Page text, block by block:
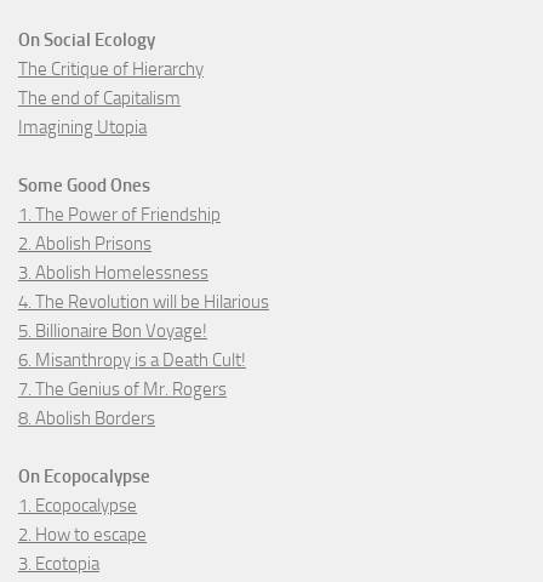
On Social Ecology
The Critique of Hierarchy
The end of Capitalism
Imagining Utopia
Some Good Ones
1. The Power of Friendship
2. Abolish Prisons
3. Abolish Homelessness
4. The Revolution will be Hilarious
5. Billionaire Bon Voyage!
6. Misanthropy is a Death Cult!
7. The Genius of Mr. Rogers
8. Abolish Borders
On Ecopocalypse
1. Ecopocalypse
2. How to escape
3. Ecotopia